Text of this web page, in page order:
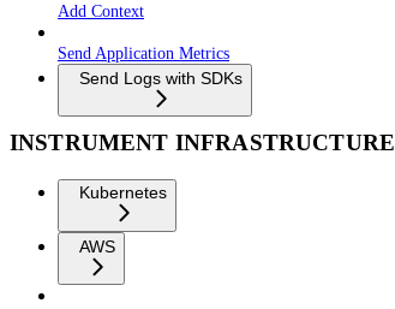
Add Context
Send Application Metrics
Send Logs with SDKs
INSTRUMENT INFRASTRUCTURE
Kubernetes
AWS